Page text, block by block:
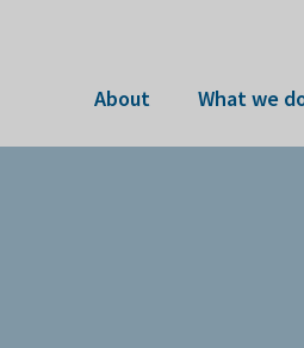
About What we